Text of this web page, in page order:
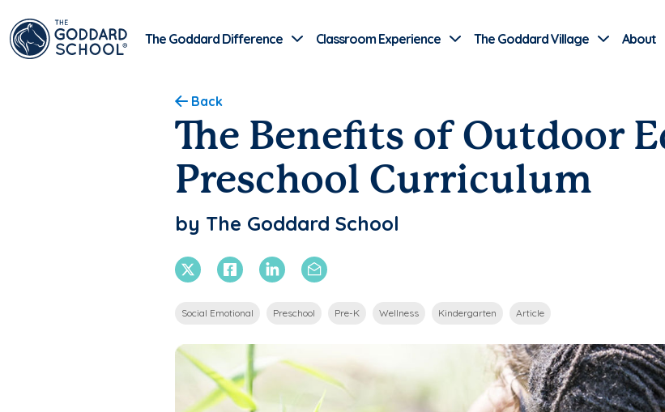
The Goddard Difference Classroom Experience The Goddard Village About
Back
The Benefits of Outdoor
Preschool Curriculum
by The Goddard School
X TwitterFacebookLinkedinEmail
Social Emotional Preschool Pre-K Wellness Kindergarten Article